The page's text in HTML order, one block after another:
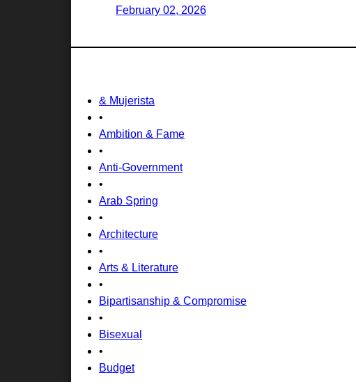
February 02, 2026
& Mujerista
•
Ambition & Fame
•
Anti-Government
•
Arab Spring
•
Architecture
•
Arts & Literature
•
Bipartisanship & Compromise
•
Bisexual
•
Budget